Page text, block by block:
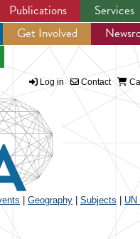
Jump to navigation
Publications Services
Get Involved
Log in Contact
Geography Subjects UN